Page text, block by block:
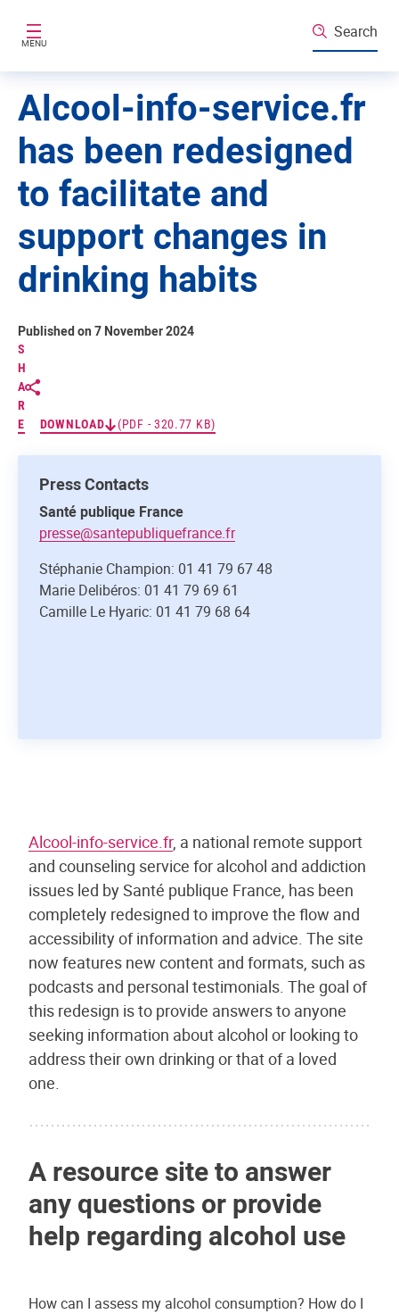
MENU
Search
Alcool-info-service.fr
has been redesigned
to facilitate and
support changes in
drinking habits
S
H
A
R
E
DOWNLOAD (PDF - 320.77 KB)
Published on 7 November 2024
Press Contacts
Santé publique France
presse@santepubliquefrance.fr
Stéphanie Champion: 01 41 79 67 48
Marie Delibéros: 01 41 79 69 61
Camille Le Hyaric: 01 41 79 68 64
Alcool-info-service.fr, a national remote support
and counseling service for alcohol and addiction
issues led by Santé publique France, has been
completely redesigned to improve the flow and
accessibility of information and advice. The site
now features new content and formats, such as
podcasts and personal testimonials. The goal of
this redesign is to provide answers to anyone
seeking information about alcohol or looking to
address their own drinking or that of a loved
one.
A resource site to answer
any questions or provide
help regarding alcohol use
How can I assess my alcohol consumption? How do I